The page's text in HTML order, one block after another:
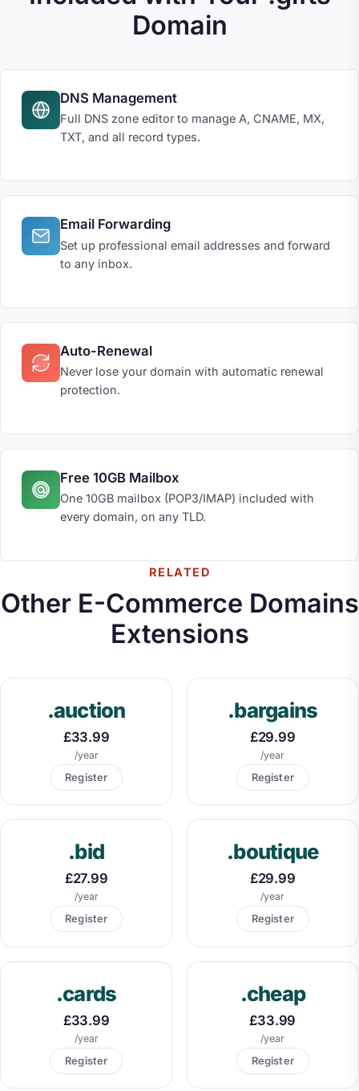
Domain
DNS Management
Full DNS zone editor to manage A, CNAME, MX,
TXT, and all record types.
Email Forwarding
Set up professional email addresses and forward
to any inbox.
Auto-Renewal
Never lose your domain with automatic renewal
protection.
Free 10GB Mailbox
One 10GB mailbox (POP3/IMAP) included with
every domain, on any TLD.
RELATED
Other E-Commerce Domains
Extensions
.auction
£33.99
/year
Register
.bargains
£29.99
/year
Register
.bid
£27.99
/year
Register
.boutique
£29.99
/year
Register
.cards
£33.99
/year
Register
.cheap
£33.99
/year
Register